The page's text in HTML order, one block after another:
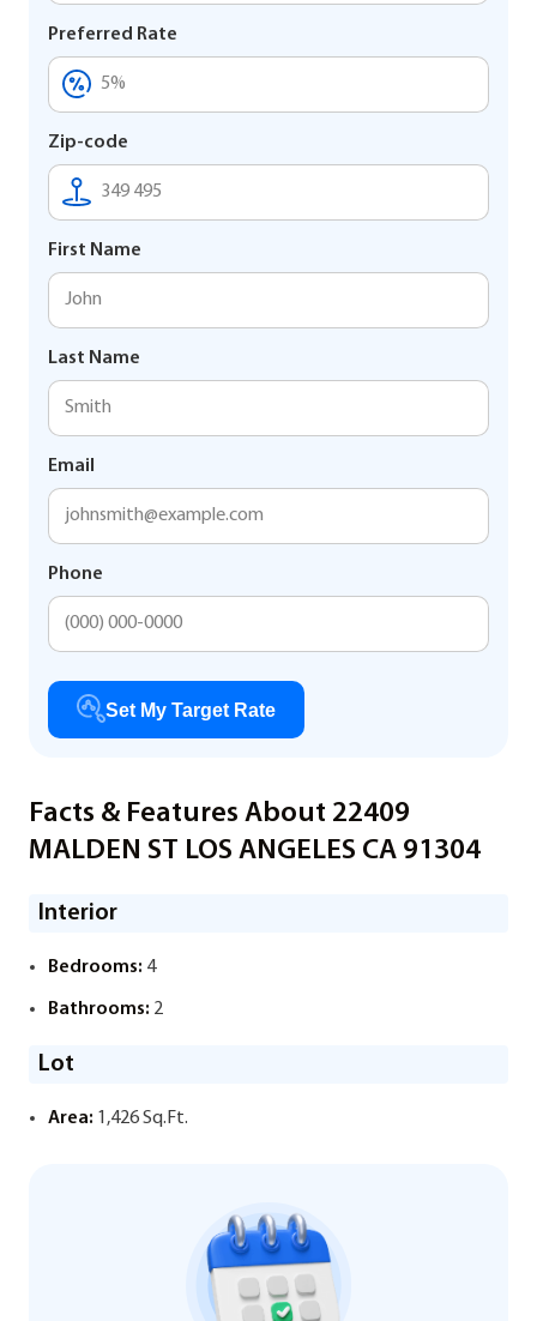
Preferred Rate
Zip-code
First Name
Last Name
Email
Phone
Set My Target Rate
Facts & Features About 22409
MALDEN ST LOS ANGELES CA 91304
Interior
Bedrooms: 4
Bathrooms: 2
Lot
Area: 1,426 Sq.Ft.